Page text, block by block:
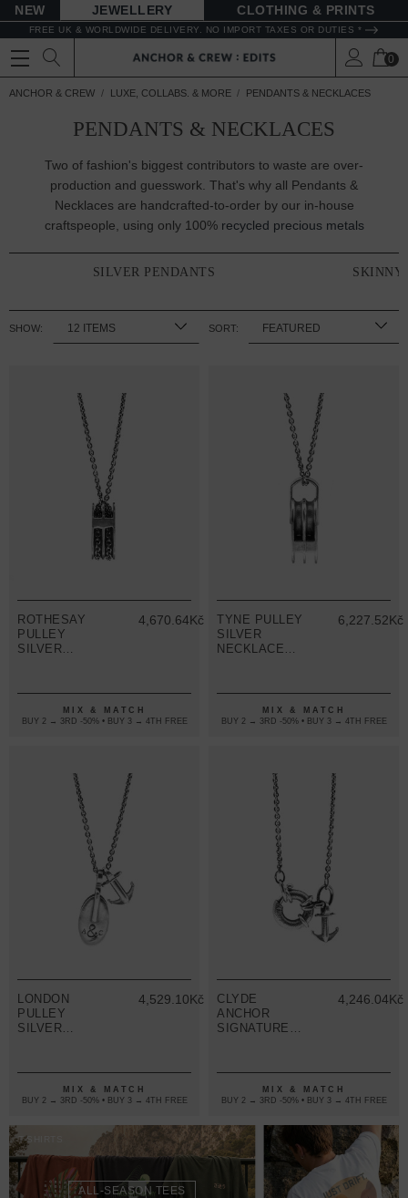
NEW JEWELLERY CLOTHING & PRINTS
FREE UK & WORLDWIDE DELIVERY. NO IMPORT TAXES OR DUTIES *
0
ANCHOR & CREW LUXE, COLLABS. & MORE PENDANTS & NECKLACES
PENDANTS & NECKLACES
Two of fashion's biggest contributors to waste are over-
production and guesswork. That's why all Pendants &
Necklaces are handcrafted-to-order by our in-house
craftspeople, using only 100% recycled precious metals
SILVER PENDANTS
SKINNY
SHOW: SORT:
ROTHESAY
PULLEY
SILVER
4,670.64Kč
MIX & MATCH
BUY 2 → 3RD -50% • BUY 3 → 4TH FREE
TYNE PULLEY
SILVER
NECKLACE
6,227.52Kč
MIX & MATCH
BUY 2 → 3RD -50% • BUY 3 → 4TH FREE
LONDON
PULLEY
SILVER
4,529.10Kč
MIX & MATCH
BUY 2 → 3RD -50% • BUY 3 → 4TH FREE
CLYDE
ANCHOR
SIGNATURE
PENDANT
4,246.04Kč
MIX & MATCH
BUY 2 → 3RD -50% • BUY 3 → 4TH FREE
T-SHIRTS
ALL-SEASON TEES